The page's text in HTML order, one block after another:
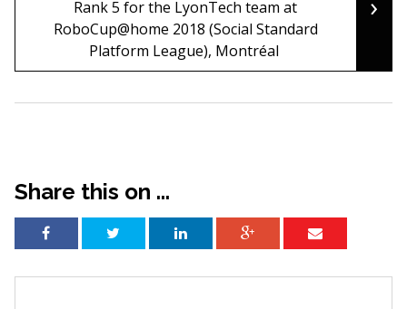
Rank 5 for the LyonTech team at
RoboCup@home 2018 (Social Standard
Platform League), Montréal
Share this on ...